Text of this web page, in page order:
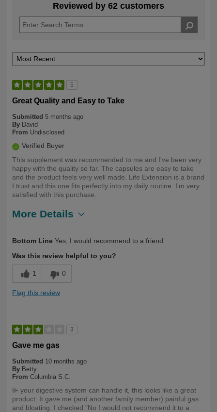
Reviewed by 62 customers
5
Great Quality and Easy to Take
Submitted 5 months ago
By David
From Undisclosed
Verified Buyer
This supplement was recommended to me and I've been very
happy with the quality so far. The capsules are easy to take
and the product feels very well made. Life Extension is a brand
I trust and this one fits perfectly into my daily routine. I'm very
satisfied with this purchase.
More Details
Bottom Line Yes, I would recommend to a friend
Was this review helpful to you?
1 0
Flag this review
3
Gave me gas
Submitted 10 months ago
By Betty
From Columbia S.C.
IF your digestive system can handle it, this looks like a great
product. It gave me (and another family member) painful gas
and bloating. I checked "No I would not recommend it to a